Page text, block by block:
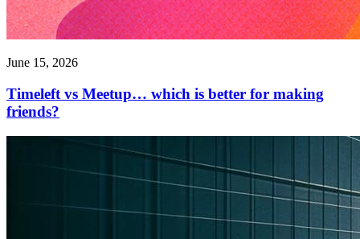
June 15, 2026
Timeleft vs Meetup… which is better for making
friends?